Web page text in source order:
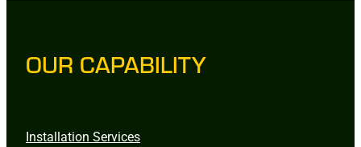
OUR CAPABILITY
Installation Services